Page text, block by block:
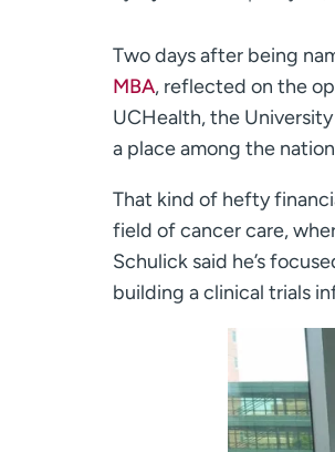
Two days after being
MBA, reflected on the
UCHealth, the
a place among the
That kind of hefty
field of cancer care,
Schulick said he’s
building a clinical trials